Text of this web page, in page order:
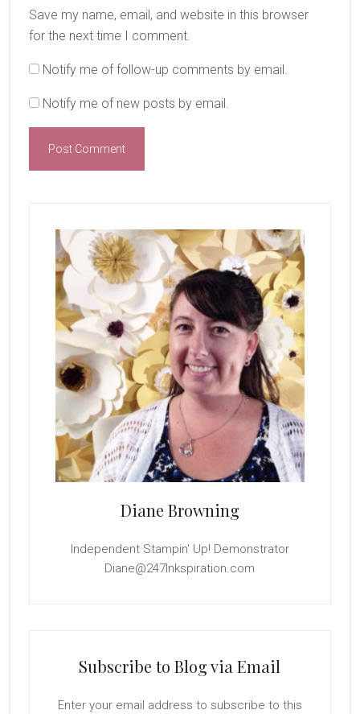
Save my name, email, and website in this browser
for the next time I comment.
Notify me of follow-up comments by email.
Notify me of new posts by email.
Sidebar
Diane Browning
Independent Stampin' Up! Demonstrator
Diane@247Inkspiration.com
Subscribe to Blog via Email
Enter your email address to subscribe to this